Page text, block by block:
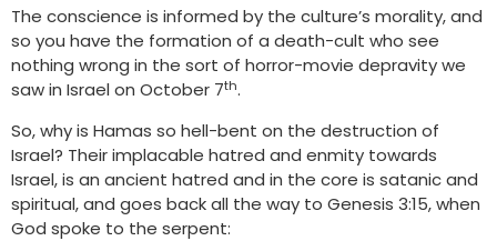
The conscience is informed by the culture’s morality, and
so you have the formation of a death-cult who see
nothing wrong in the sort of horror-movie depravity we
saw in Israel on October 7th.
So, why is Hamas so hell-bent on the destruction of
Israel? Their implacable hatred and enmity towards
Israel, is an ancient hatred and in the core is satanic and
spiritual, and goes back all the way to Genesis 3:15, when
God spoke to the serpent: